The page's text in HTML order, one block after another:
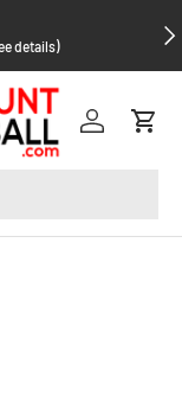
details)
Log in Cart